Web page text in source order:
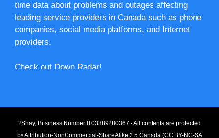
time data about problems and outages affecting
leading service providers in Canada such as phone
companies, social media platforms, and Internet
providers.
Check out Down Radar!
2Shay, Business Number IT03389280367 - All contents are protected
byAttribution-NonCommercial-ShareAlike 2.5 Canada (CC BY-NC-SA